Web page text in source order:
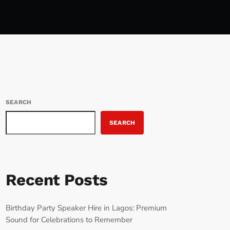
SEARCH
SEARCH
Recent Posts
Birthday Party Speaker Hire in Lagos: Premium
Sound for Celebrations to Remember